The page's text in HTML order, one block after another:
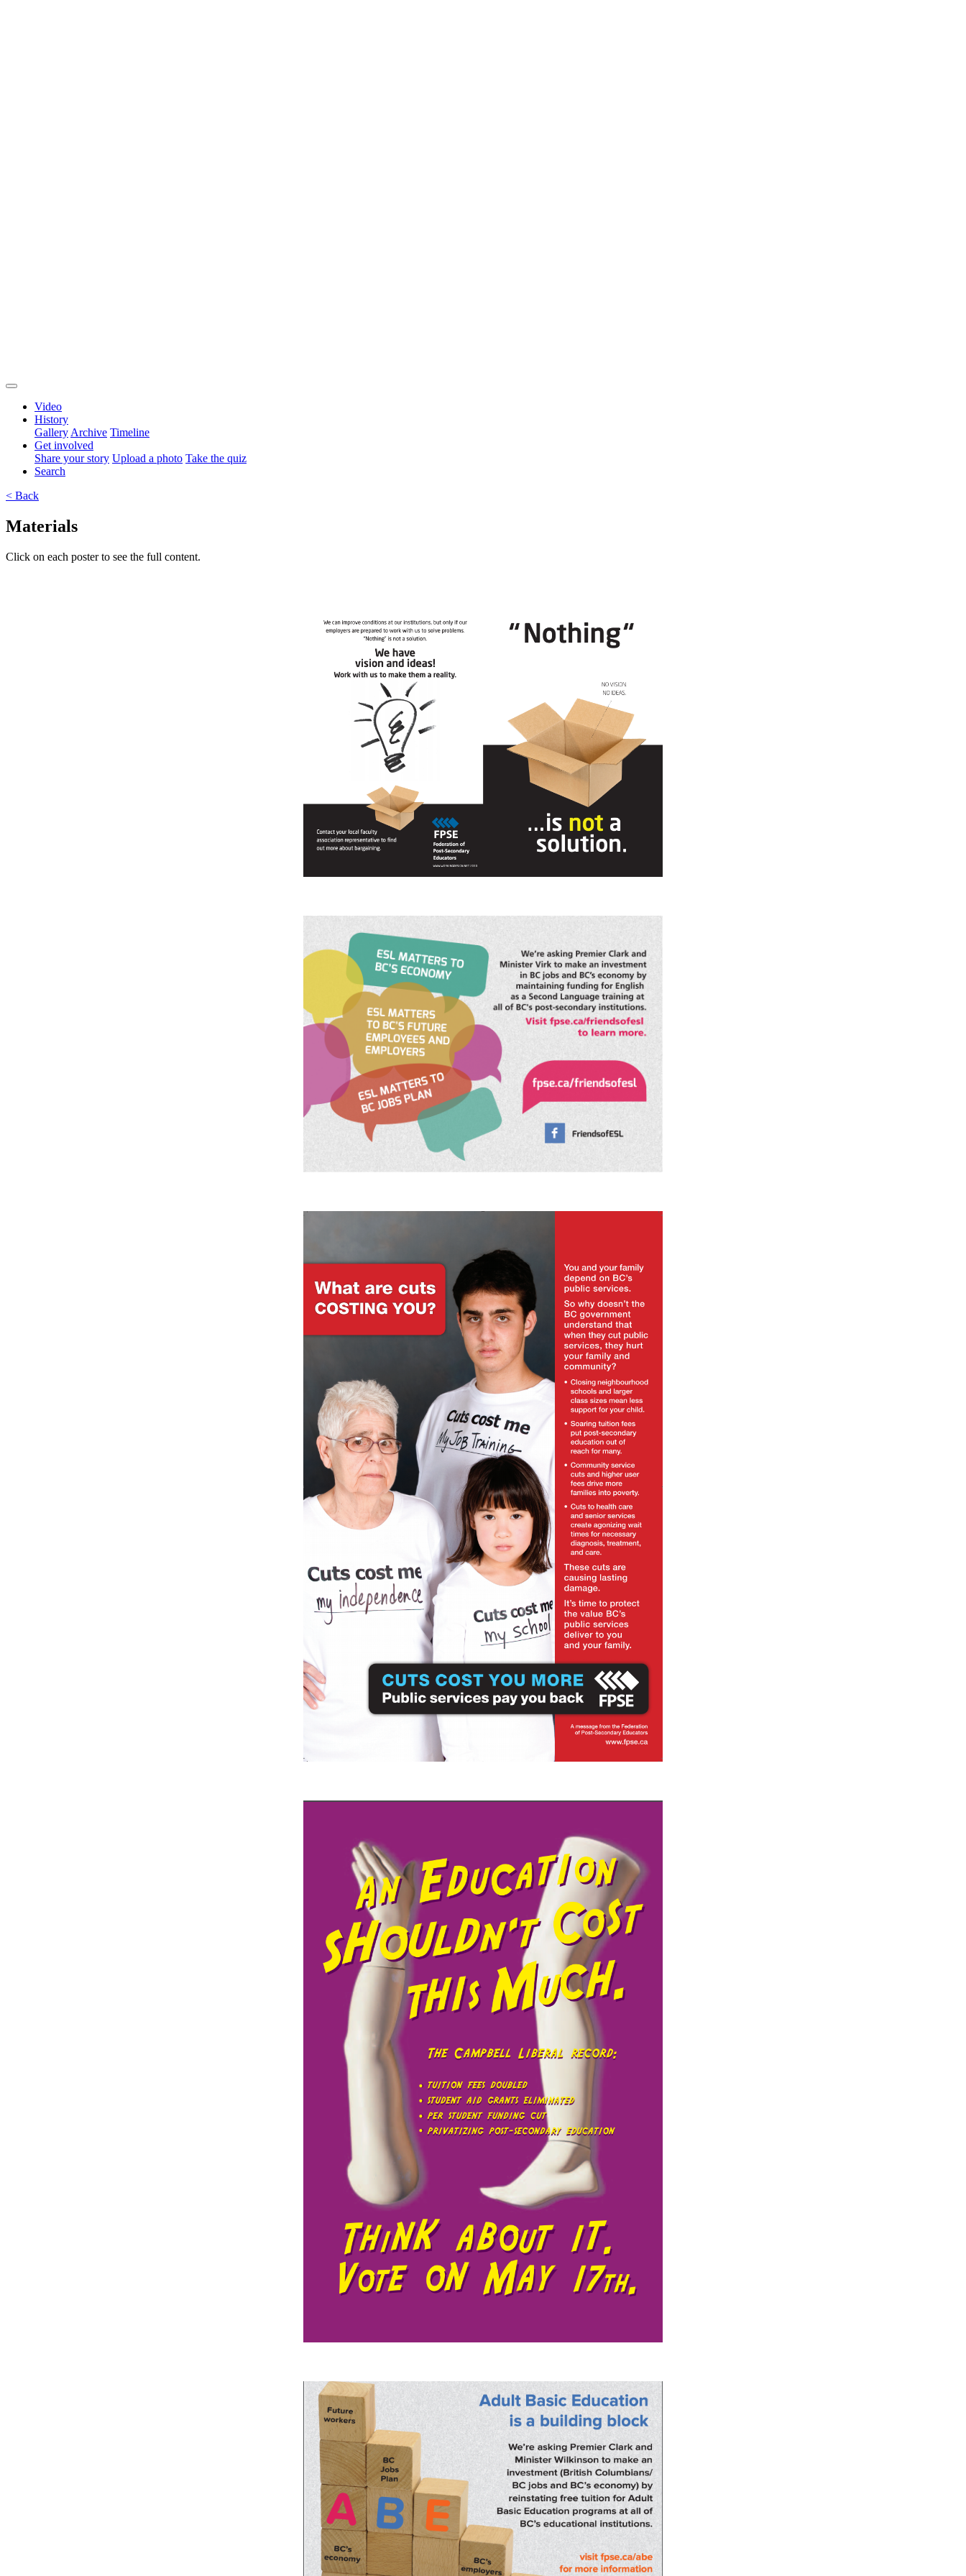
Video
History
Gallery Archive Timeline
Get involved
Share your story Upload a photo Take the quiz
Search
< Back
Materials
Click on each poster to see the full content.